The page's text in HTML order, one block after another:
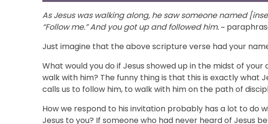
As Jesus was walking along, he saw someone named
“Follow me.” And you got up and followed him.~
Just imagine that the above scripture verse had your
What would you do if Jesus showed up in the midst of
walk with him? The funny thing is that this is exactly what
calls us to follow him, to walk with him on the path of
How we respond to his invitation probably has a lot to do
Jesus to you? If someone who had never heard of Jesus